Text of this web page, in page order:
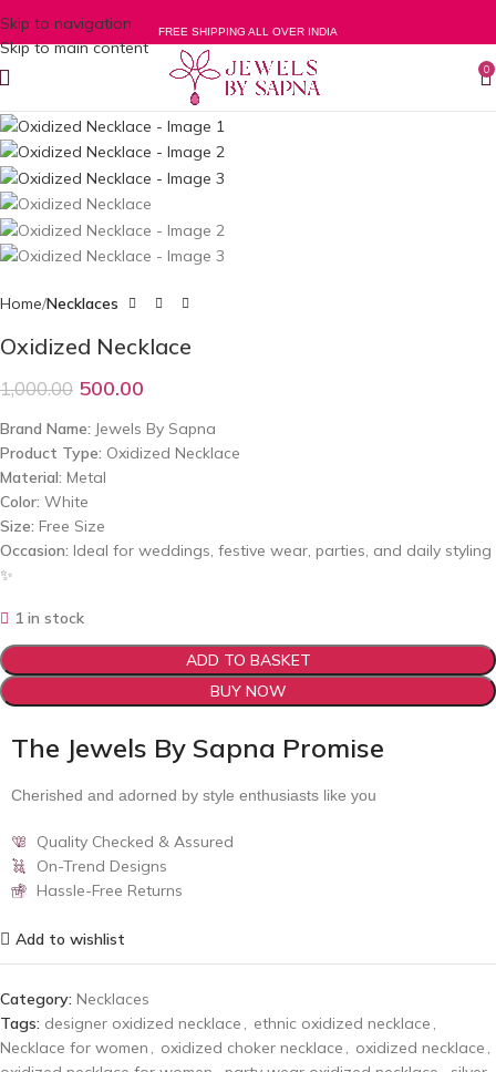
Skip to navigation
Skip to main content
FREE SHIPPING ALL OVER INDIA
0
-50%
Home Necklaces
Oxidized Necklace
1,000.00 500.00
Brand Name: Jewels By Sapna
Product Type: Oxidized Necklace
Material: Metal
Color: White
Size: Free Size
Occasion: Ideal for weddings, festive wear, parties, and daily styling
✨
1 in stock
ADD TO BASKET
BUY NOW
The Jewels By Sapna Promise
Cherished and adorned by style enthusiasts like you
Quality Checked & Assured
On-Trend Designs
Hassle-Free Returns
Add to wishlist
Category: Necklaces
Tags: designer oxidized necklace , ethnic oxidized necklace ,
Necklace for women , oxidized choker necklace , oxidized necklace ,